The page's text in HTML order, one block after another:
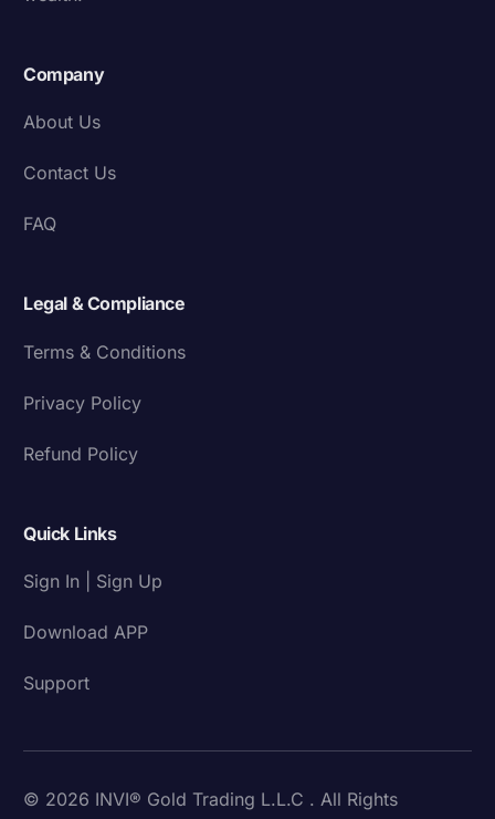
Company
About Us
Contact Us
FAQ
Legal & Compliance
Terms & Conditions
Privacy Policy
Refund Policy
Quick Links
Sign In | Sign Up
Download APP
Support
© 2026 INVI® Gold Trading L.L.C . All Rights